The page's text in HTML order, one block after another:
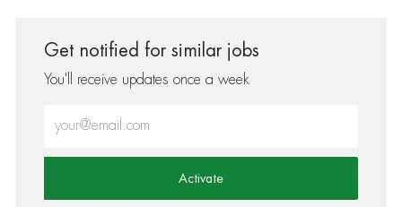
Get notified for similar jobs
You'll receive updates once a week
Activate